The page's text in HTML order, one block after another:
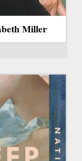
Miller